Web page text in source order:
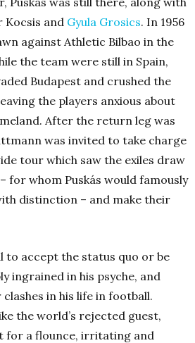
Kocsis and Gyula Grosics. In 1956
against Athletic Bilbao in the
the team were still in Spain,
Budapest and crushed the
the players anxious about
After the return leg was
was invited to take charge
tour which saw the exiles draw
for whom Puskás would famously
distinction – and make their
to accept the status quo or be
ingrained in his psyche, and
in his life in football.
the world’s rejected guest,
for a flounce, irritating and